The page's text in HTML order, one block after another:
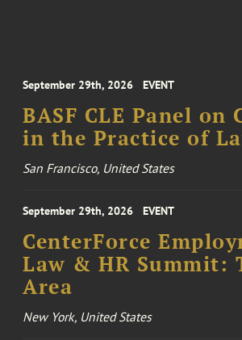
September 29th, 2026 EVENT
BASF CLE Panel
in the Practice of
San Francisco, United States
September 29th, 2026 EVENT
CenterForce
Law & HR Summit:
Area
New York, United States